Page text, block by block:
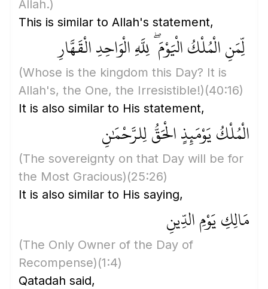
Allah.)
This is similar to Allah's statement,
لِّمَنِ الْمُلْكُ الْيَوْمَ ۖ لِلَّهِ الْوَاحِدِ الْقَهَّارِ
(Whose is the kingdom this Day? It is
Allah's, the One, the Irresistible!)(40:16)
It is also similar to His statement,
الْمُلْكُ يَوْمَئِذٍ الْحَقُّ لِلرَّحْمَٰنِ
(The sovereignty on that Day will be for
the Most Gracious)(25:26)
It is also similar to His saying,
مَالِكِ يَوْمِ الدِّينِ
(The Only Owner of the Day of
Recompense)(1:4)
Qatadah said,